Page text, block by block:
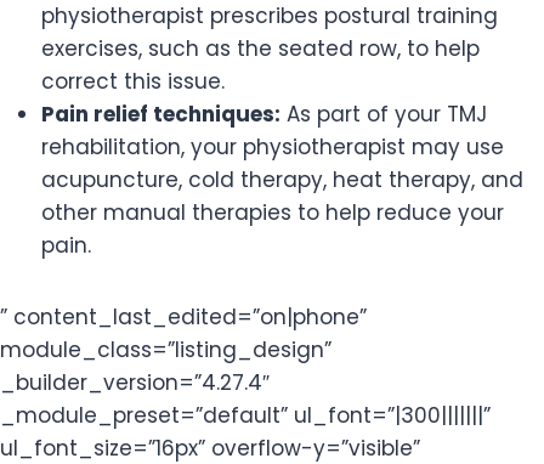
physiotherapist prescribes postural training
exercises, such as the seated row, to help
correct this issue.
Pain relief techniques: As part of your TMJ
rehabilitation, your physiotherapist may use
acupuncture, cold therapy, heat therapy, and
other manual therapies to help reduce your
pain.
” content_last_edited=”on|phone”
module_class=”listing_design”
_builder_version=”4.27.4″
_module_preset=”default” ul_font=”|300|||||||”
ul_font_size=”16px” overflow-y=”visible”